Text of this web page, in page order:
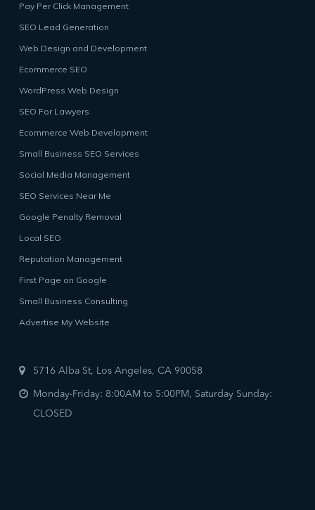
Pay Per Click Management
SEO Lead Generation
Web Design and Development
Ecommerce SEO
WordPress Web Design
SEO For Lawyers
Ecommerce Web Development
Small Business SEO Services
Social Media Management
SEO Services Near Me
Google Penalty Removal
Local SEO
Reputation Management
First Page on Google
Small Business Consulting
Advertise My Website
5716 Alba St, Los Angeles, CA 90058
Monday-Friday: 8:00AM to 5:00PM, Saturday Sunday:
CLOSED